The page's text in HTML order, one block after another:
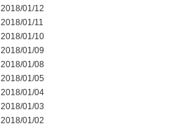
2018/01/12
2018/01/11
2018/01/10
2018/01/09
2018/01/08
2018/01/05
2018/01/04
2018/01/03
2018/01/02